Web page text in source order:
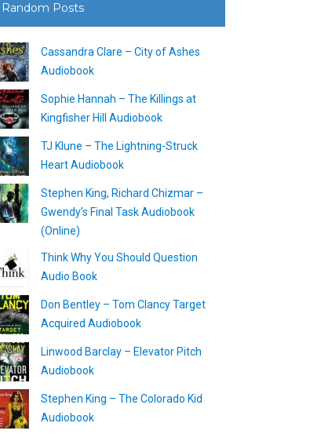
Random Posts
Cassandra Clare – City of Ashes
Audiobook
Sophie Hannah – The Killings at
Kingfisher Hill Audiobook
TJ Klune – The Lightning-Struck
Heart Audiobook
Stephen King, Richard Chizmar –
Gwendy’s Final Task Audiobook
(Online)
Think Why You Should Question
Audio Book
Don Bentley – Tom Clancy Target
Acquired Audiobook
Linwood Barclay – Elevator Pitch
Audiobook
Stephen King – The Colorado Kid
Audiobook